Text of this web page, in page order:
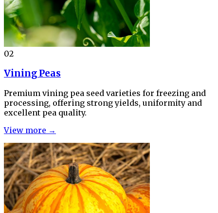
02
Vining Peas
Premium vining pea seed varieties for freezing and
processing, offering strong yields, uniformity and
excellent pea quality.
View more →